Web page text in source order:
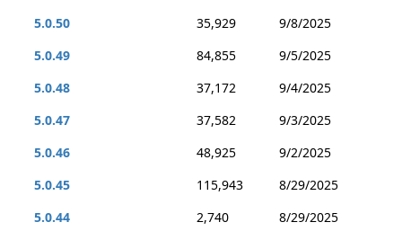
5.0.50
35,929
9/8/2025
5.0.49
84,855
9/5/2025
5.0.48
37,172
9/4/2025
5.0.47
37,582
9/3/2025
5.0.46
48,925
9/2/2025
5.0.45
115,943
8/29/2025
5.0.44
2,740
8/29/2025